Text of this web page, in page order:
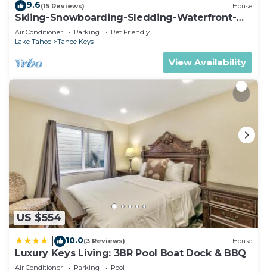
9.6(15 Reviews) House
Skiing-Snowboarding-Sledding-Waterfront-
HotTub-PoolTable-Fireplace
Air Conditioner Parking
Pet Friendly
Lake Tahoe
Tahoe Keys
View Availability
US $554
10.0(3 Reviews) House
Luxury Keys Living: 3BR Pool Boat Dock & BBQ
Air Conditioner Parking
Pool